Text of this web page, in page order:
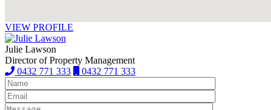
VIEW PROFILE
Julie Lawson
Director of Property Management
0432 771 333
0432 771 333